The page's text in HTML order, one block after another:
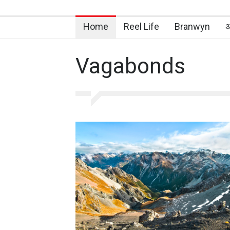
Home Reel Life Branwyn
Vagabonds